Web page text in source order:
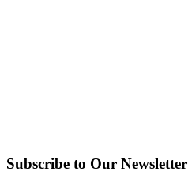
Subscribe to Our Newsletter